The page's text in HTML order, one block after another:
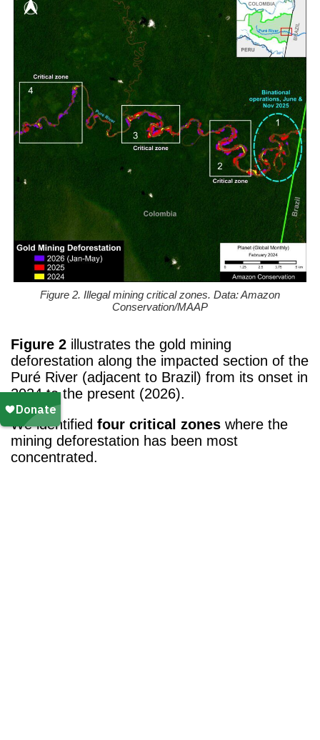
Figure 2. Illegal mining critical zones. Data: Amazon
Conservation/MAAP
Figure 2 illustrates the gold mining
deforestation along the impacted section of the
Puré River (adjacent to Brazil) from its onset in
2024 to the present (2026).
We identified four critical zones where the
mining deforestation has been most
concentrated.